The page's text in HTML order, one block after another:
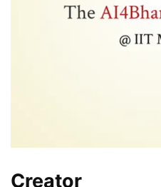
Creator